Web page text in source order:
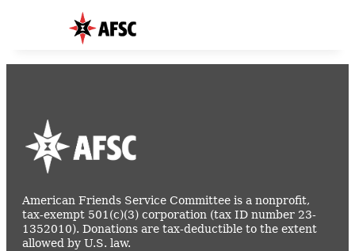
American Friends Service Committee is a nonprofit,
tax-exempt 501(c)(3) corporation (tax ID number 23-
1352010). Donations are tax-deductible to the extent
allowed by U.S. law.